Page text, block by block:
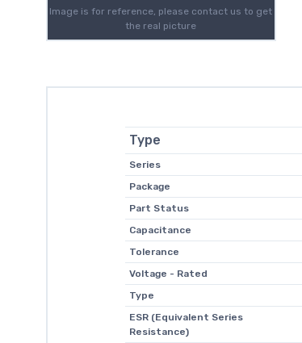
Image is for reference, please contact us to get
the real picture
Type
Series
Package
Part Status
Capacitance
Tolerance
Voltage - Rated
Type
ESR (Equivalent Series
Resistance)